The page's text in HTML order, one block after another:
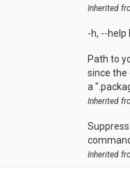
Inherited
-h, --help
Path to
since the
a
Inherited
Inherited